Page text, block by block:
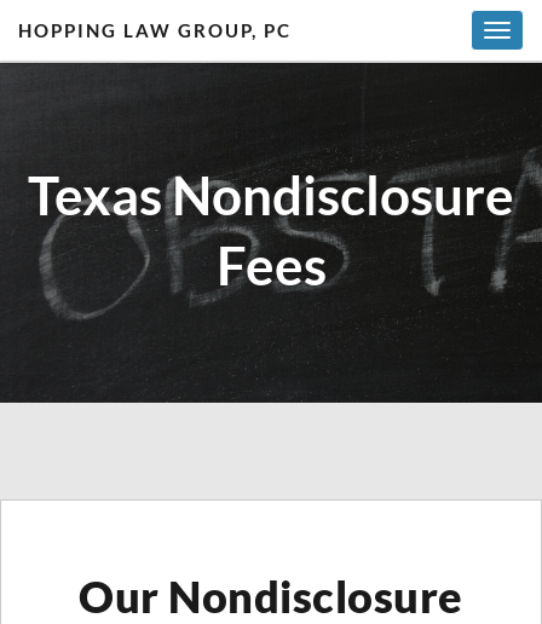
T
o
e
n
v
i
HOPPING LAW GROUP, PC
Texas Nondisclosure
Fees
Our Nondisclosure